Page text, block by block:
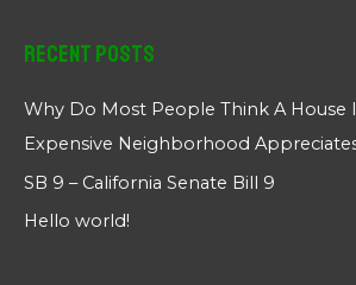
Recent Posts
Why Do Most People Think A House
Expensive Neighborhood
SB 9 – California Senate Bill 9
Hello world!